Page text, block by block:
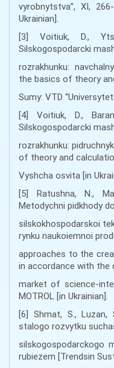
vyrоbnytstvа”, XI,
Ukrainian].
[3] Voitiuk, D.,
Silskogospodarcki
rozrakhunku:
the basics of theory
Sumy: VTD
[4] Voitiuk, D.,
Silskogospodarcki
rozrakhunku:
of theory and
Vyshcha osvita [in
[5] Ratushna, N.,
Metodychni pidkhody
silskokhospodarskoi
rynku naukoiemnoi
approaches to the
in accordance with the
market of science-
MOTROL [in Ukrainian].
[6] Shmat, S., Luzan,
stalogo rozvytku
silskogospodarckogo
rubiezem [Trendsin